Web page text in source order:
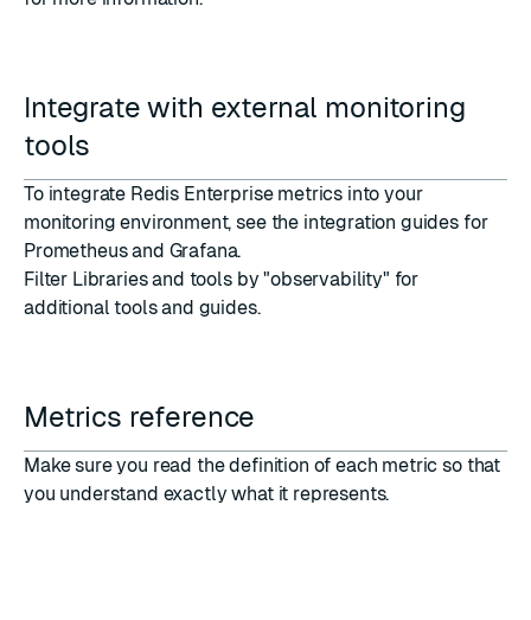
Integrate with external monitoring
tools
To integrate Redis Enterprise metrics into your
monitoring environment, see the integration guides for
Prometheus and Grafana.
Filter Libraries and toolsby "observability" for
additional tools and guides.
Metrics reference
Make sure you read thedefinition of each metric so that
you understand exactly what it represents.